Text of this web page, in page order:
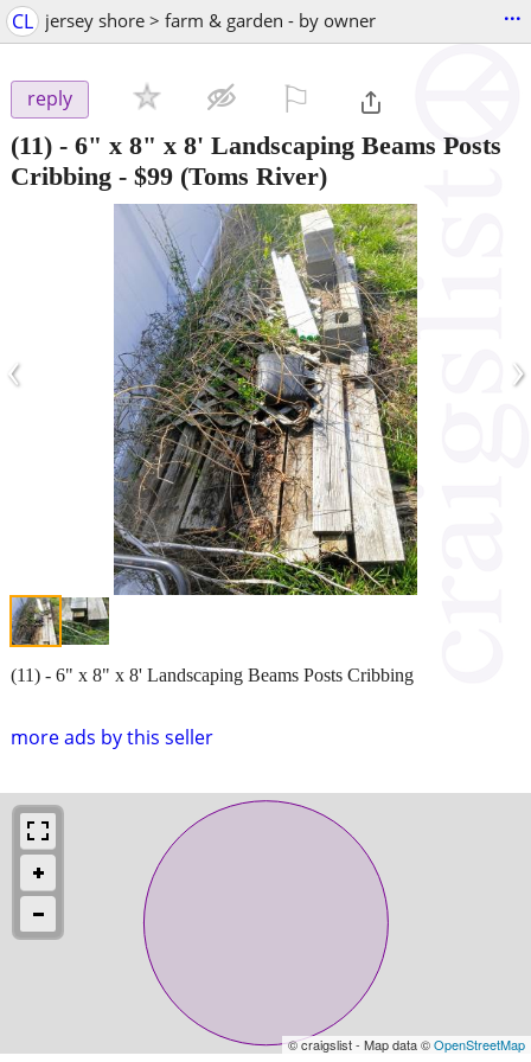
CL jersey shore > farm & garden - by owner ...
reply
(11) - 6" x 8" x 8' Landscaping Beams Posts
Cribbing - $99 (Toms River)
‹ ›
more ads by this seller
(11) - 6" x 8" x 8' Landscaping Beams Posts Cribbing
© craigslist - Map data ©OpenStreetMap